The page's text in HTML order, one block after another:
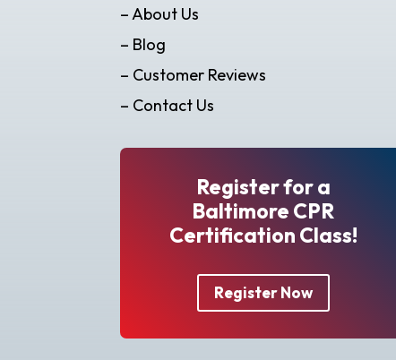
– About Us
– Blog
– Customer Reviews
– Contact Us
Register for a
Baltimore CPR
Certification Class!
Register Now